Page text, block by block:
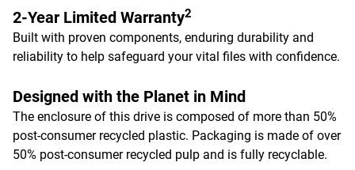
2-Year Limited Warranty2
Built with proven components, enduring durability and
reliability to help safeguard your vital files with confidence.
Designed with the Planet in Mind
The enclosure of this drive is composed of more than 50%
post-consumer recycled plastic. Packaging is made of over
50% post-consumer recycled pulp and is fully recyclable.